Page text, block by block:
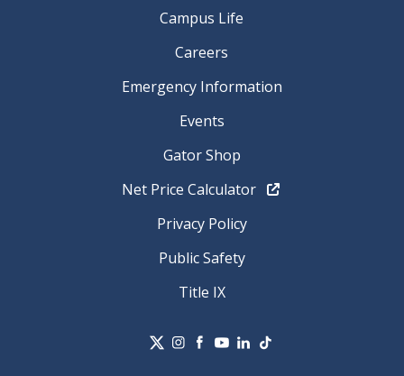
Campus Life
Careers
Emergency Information
Events
Gator Shop
Net Price Calculator
Privacy Policy
Public Safety
Title IX